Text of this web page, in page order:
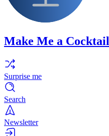
Make Me a Cocktail
Surprise me
Search
Newsletter